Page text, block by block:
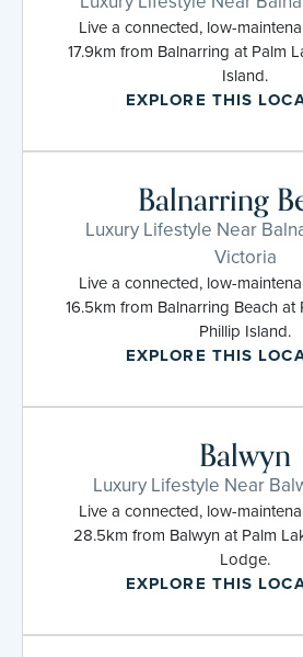
Live a connected, low-
17.9km from Balnarring at Palm
Island.
EXPLORE THIS
Balnarring
Luxury Lifestyle Near
Victoria
Live a connected, low-
16.5km from Balnarring Beach at
Phillip Island.
EXPLORE THIS
Balwyn
Luxury Lifestyle Near
Live a connected, low-
28.5km from Balwyn at Palm
Lodge.
EXPLORE THIS